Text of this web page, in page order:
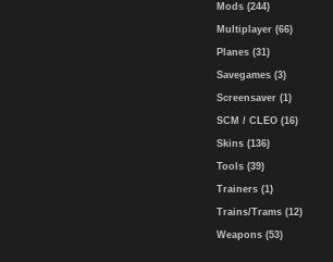
Mods (244)
Multiplayer (66)
Planes (31)
Savegames (3)
Screensaver (1)
SCM / CLEO (16)
Skins (136)
Tools (39)
Trainers (1)
Trains/Trams (12)
Weapons (53)